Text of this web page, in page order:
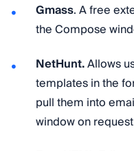
Gmass. A free
the Compose
NetHunt.Allows
templates in the
pull them into
window on